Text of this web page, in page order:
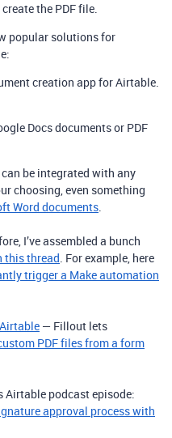
the PDF file.
popular solutions for
creation app for Airtable.
Docs documents or PDF
be integrated with any
choosing, even something
Word documents.
I’ve assembled a bunch
this thread. For example, here
trigger a Make automation
— Fillout lets
PDF files from a form
podcast episode:
approval process with